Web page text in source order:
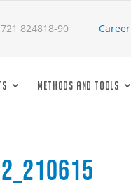
824818-90 Career
METHODS AND TOOLS